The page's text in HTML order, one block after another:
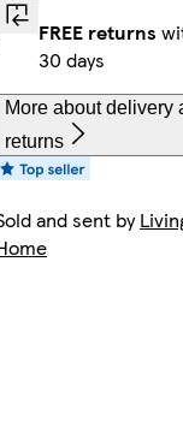
FREE returns
30 days
More about delivery
returns
and sent by